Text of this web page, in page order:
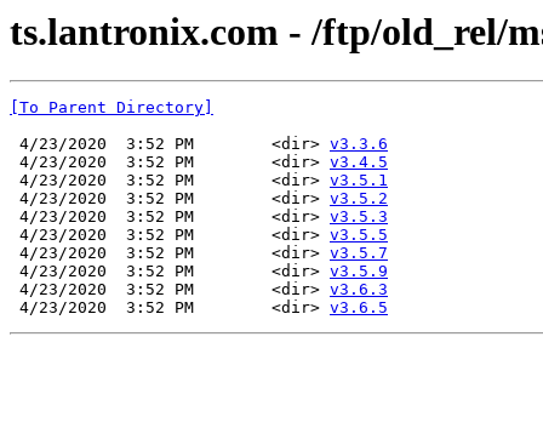
ts.lantronix.com - /ftp/old_rel/
[To Parent Directory]
4/23/2020  3:52 PM        <dir> v3.3.6
4/23/2020  3:52 PM        <dir> v3.4.5
4/23/2020  3:52 PM        <dir> v3.5.1
4/23/2020  3:52 PM        <dir> v3.5.2
4/23/2020  3:52 PM        <dir> v3.5.3
4/23/2020  3:52 PM        <dir> v3.5.5
4/23/2020  3:52 PM        <dir> v3.5.7
4/23/2020  3:52 PM        <dir> v3.5.9
4/23/2020  3:52 PM        <dir> v3.6.3
4/23/2020  3:52 PM        <dir> v3.6.5